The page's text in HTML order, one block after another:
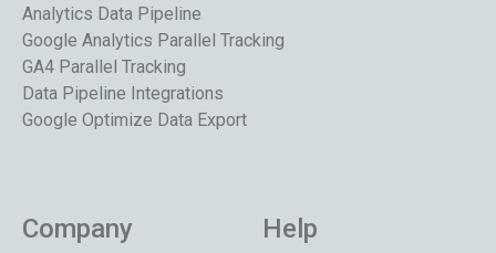
Analytics Data Pipeline
Google Analytics Parallel Tracking
GA4 Parallel Tracking
Data Pipeline Integrations
Google Optimize Data Export
Company Help